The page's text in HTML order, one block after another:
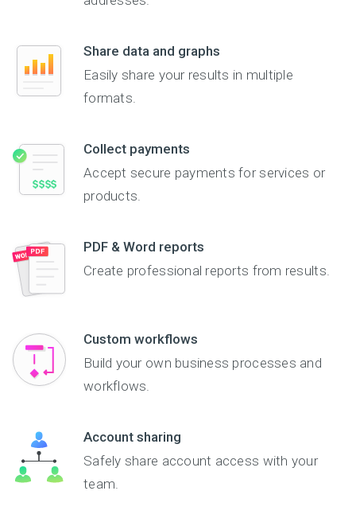
Share data and graphs
Easily share your results in multiple
formats.
Collect payments
Accept secure payments for services or
products.
PDF & Word reports
Create professional reports from results.
Custom workflows
Build your own business processes and
workflows.
Account sharing
Safely share account access with your
team.